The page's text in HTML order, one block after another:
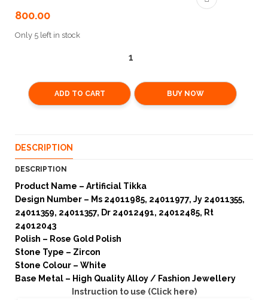
800.00
Only 5 left in stock
ADD TO CART BUY NOW
DESCRIPTION
DESCRIPTION
Product Name – Artificial Tikka
Design Number – Ms 24011985, 24011977, Jy 24011355,
24011359, 24011357, Dr 24012491, 24012485, Rt
24012043
Polish – Rose Gold Polish
Stone Type – Zircon
Stone Colour – White
Base Metal – High Quality Alloy / Fashion Jewellery
Instruction to use (Click here)